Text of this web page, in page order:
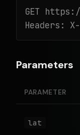
GET
Headers:
Parameters
PARAMETER
lat